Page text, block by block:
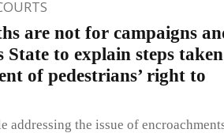
are not for campaigns
State to explain steps
of pedestrians’ right to
addressing the issue of